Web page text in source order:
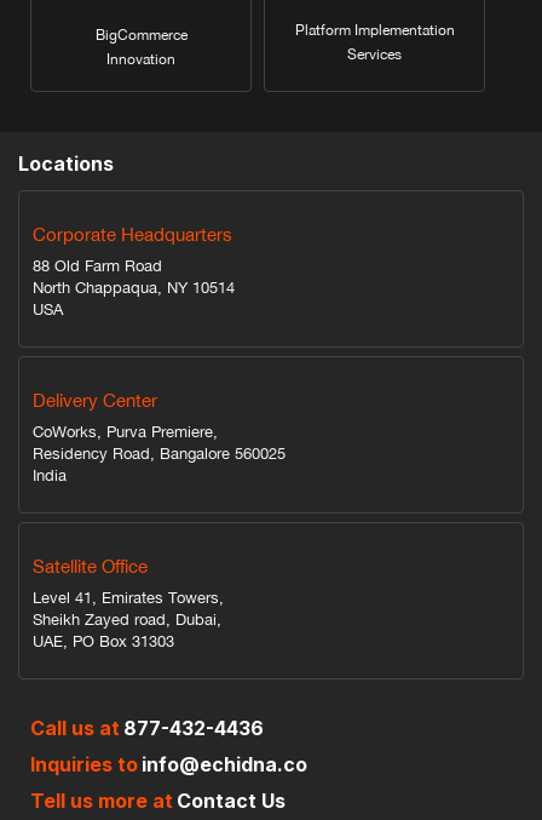
BigCommerce
Innovation
Platform Implementation
Services
Locations
Corporate Headquarters
88 Old Farm Road
North Chappaqua, NY 10514
USA
Delivery Center
CoWorks, Purva Premiere,
Residency Road, Bangalore 560025
India
Satellite Office
Level 41, Emirates Towers,
Sheikh Zayed road, Dubai,
UAE, PO Box 31303
Call us at 877-432-4436
Inquiries to info@echidna.co
Tell us more at Contact Us